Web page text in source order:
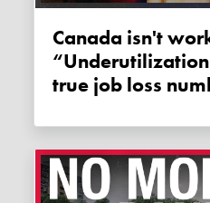
Canada isn't working:
true job loss